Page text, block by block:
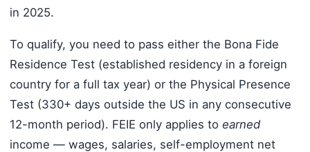
in 2025.
To qualify, you need to pass either the Bona Fide
Residence Test (established residency in a foreign
country for a full tax year) or the Physical Presence
Test (330+ days outside the US in any consecutive
12-month period). FEIE only applies to earned
income — wages, salaries, self-employment net